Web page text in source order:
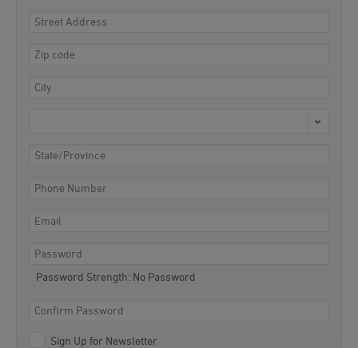
Password Strength: No Password
Sign Up for Newsletter